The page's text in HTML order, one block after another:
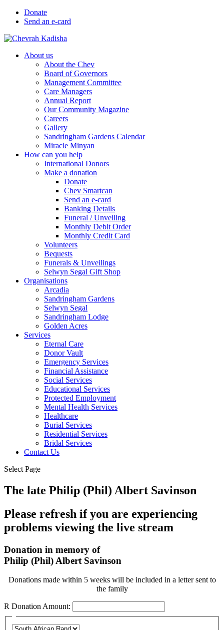
Donate
Send an e-card
About us
About the Chev
Board of Governors
Management Committee
Care Managers
Annual Report
Our Community Magazine
Careers
Gallery
Sandringham Gardens Calendar
Miracle Minyan
How can you help
International Donors
Make a donation
Donate
Chev Smartcan
Send an e-card
Banking Details
Funeral / Unveiling
Monthly Debit Order
Monthly Credit Card
Volunteers
Bequests
Funerals & Unveilings
Selwyn Segal Gift Shop
Organisations
Arcadia
Sandringham Gardens
Selwyn Segal
Sandringham Lodge
Golden Acres
Services
Eternal Care
Donor Vault
Emergency Services
Financial Assistance
Social Services
Educational Services
Protected Employment
Mental Health Services
Healthcare
Burial Services
Residential Services
Bridal Services
Contact Us
Select Page
The late Philip (Phil) Albert Savinson
Please refresh if you are experiencing
problems viewing the live stream
Donation in memory of
Philip (Phil) Albert Savinson
Donations made within 5 weeks will be included in a letter sent to
the family
R Donation Amount: